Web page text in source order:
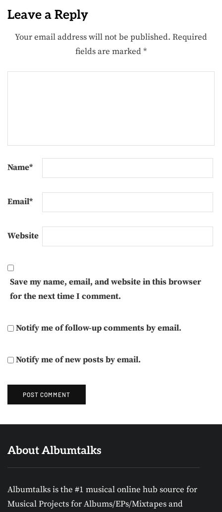
Leave a Reply
Your email address will not be published. Required
fields are marked*
Name*
Email*
Website
Save my name, email, and website in this browser
for the next time I comment.
Notify me of follow-up comments by email.
Notify me of new posts by email.
About Albumtalks
Albumtalks is the #1 musical online hub source for
Musical Projects for Albums/EPs/Mixtapes and